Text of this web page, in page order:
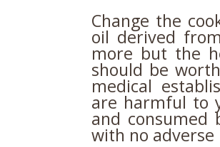
Change the
oil derived
more but the
should be
medical
are harmful to
and consumed
with no